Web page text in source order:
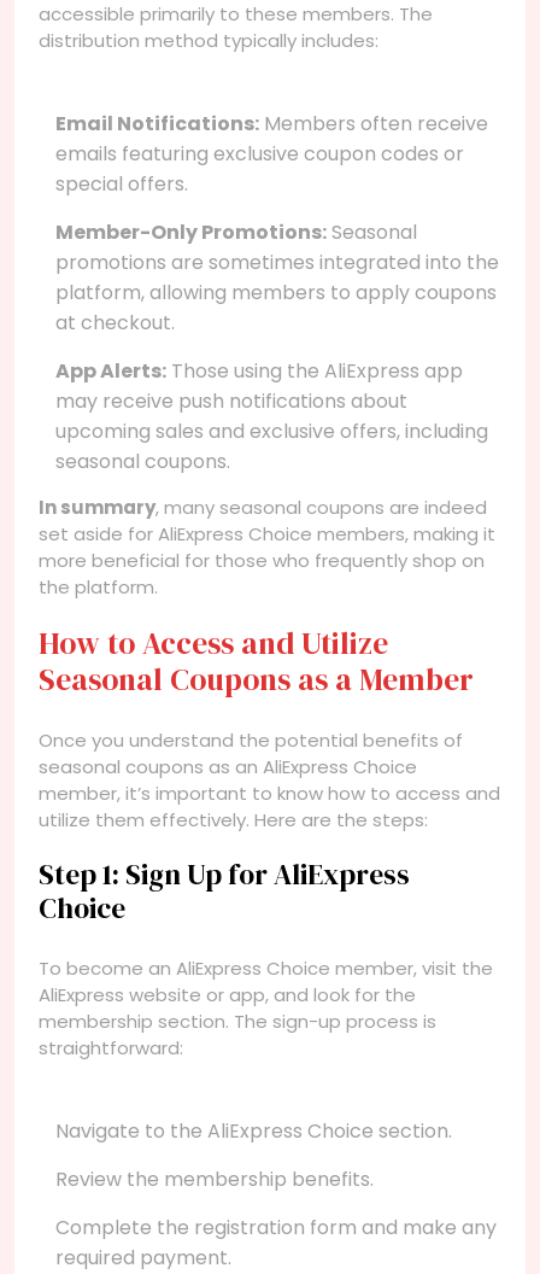
accessible primarily to these members. The
distribution method typically includes:
Email Notifications: Members often receive
emails featuring exclusive coupon codes or
special offers.
Member-Only Promotions:Seasonal
promotions are sometimes integrated into the
platform, allowing members to apply coupons
at checkout.
App Alerts: Those using the AliExpress app
may receive push notifications about
upcoming sales and exclusive offers, including
seasonal coupons.
In summary, many seasonal coupons are indeed
set aside for AliExpress Choice members, making it
more beneficial for those who frequently shop on
the platform.
How to Access and Utilize
Seasonal Coupons as a Member
Once you understand the potential benefits of
seasonal coupons as an AliExpress Choice
member, it’s important to know how to access and
utilize them effectively. Here are the steps:
Step 1: Sign Up for AliExpress
Choice
To become an AliExpress Choice member, visit the
AliExpress website or app, and look for the
membership section. The sign-up process is
straightforward:
Navigate to the AliExpress Choice section.
Review the membership benefits.
Complete the registration form and make any
required payment.